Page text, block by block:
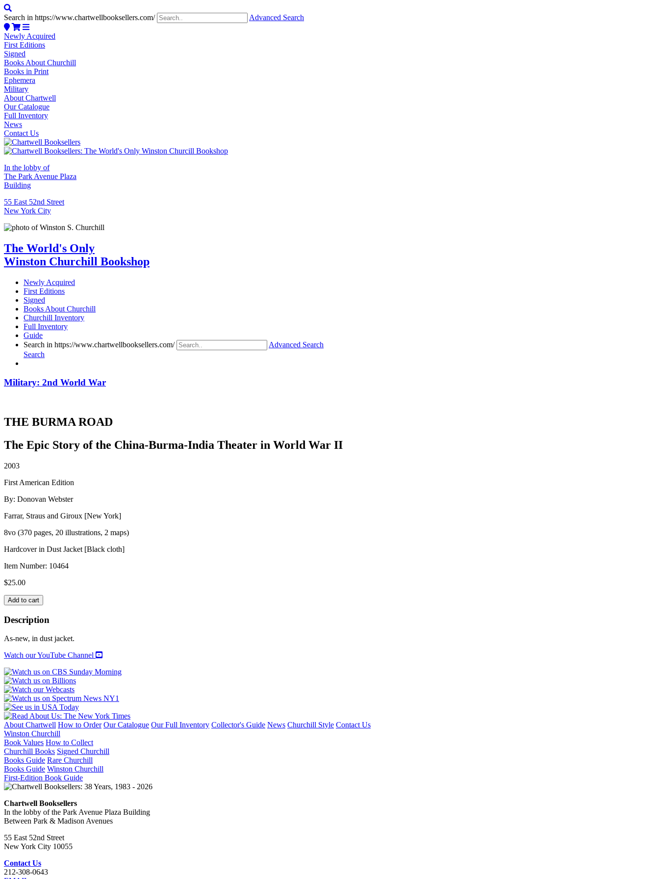
Search in https://www.chartwellbooksellers.com/ Advanced Search
Newly Acquired
First Editions
Signed
Books About Churchill
Books in Print
Ephemera
Military
About Chartwell
Our Catalogue
Full Inventory
News
Contact Us
In the lobby of
The Park Avenue Plaza
Building
55 East 52nd Street
New York City
The World's Only
Winston Churchill Bookshop
Newly Acquired
First Editions
Signed
Books About Churchill
Churchill Inventory
Full Inventory
Guide
Search in https://www.chartwellbooksellers.com/
Advanced Search
Search
Military: 2nd World War
THE BURMA ROAD
The Epic Story of the China-Burma-India Theater in World War II
2003
First American Edition
By: Donovan Webster
Farrar, Straus and Giroux [New York]
8vo (370 pages, 20 illustrations, 2 maps)
Hardcover in Dust Jacket [Black cloth]
Item Number: 10464
$25.00
THE
BURMA
ROAD
quantity
Add to cart
Description
As-new, in dust jacket.
Watch our YouTube Channel
About Chartwell How to Order Our Catalogue Our Full Inventory Collector's Guide News Churchill Style Contact Us
Winston Churchill
Book Values How to Collect
Churchill Books Signed Churchill
Books Guide Rare Churchill
Books Guide Winston Churchill
First-Edition Book Guide
Chartwell Booksellers
In the lobby of the Park Avenue Plaza Building
Between Park & Madison Avenues
55 East 52nd Street
New York City 10055
Contact Us
212-308-0643